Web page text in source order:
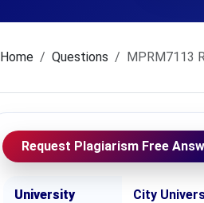
Home Questions MPRM7113
Request Plagiarism Free
University City